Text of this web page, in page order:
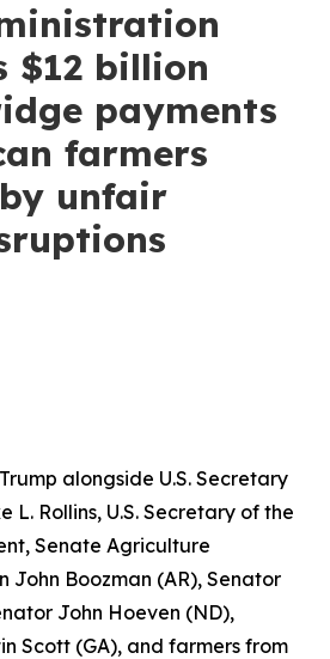
$12 billion
payments
farmers
unfair
alongside U.S. Secretary
L. Rollins, U.S. Secretary of the
Senate Agriculture
John Boozman (AR), Senator
John Hoeven (ND),
Scott (GA), and farmers from